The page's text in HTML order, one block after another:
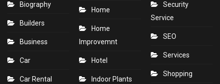
Biography
Builders
Business
Car
Car Rental
Home
Home
Improvemnt
Hotel
Indoor Plants
Security
Service
SEO
Services
Shopping